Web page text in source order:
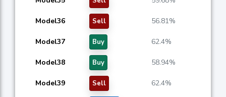
Model36 Sell 56.81%
Model37 Buy 62.4%
Model38 Buy 58.94%
Model39 Sell 62.4%